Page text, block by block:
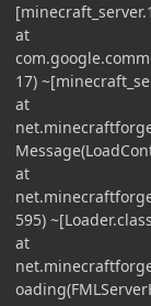
at
17)
at
at
595)
at